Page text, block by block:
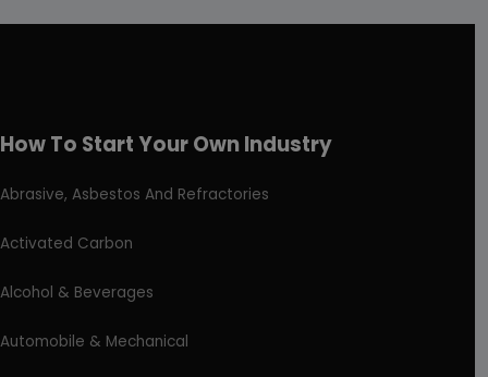
How To Start Your Own Industry
Abrasive, Asbestos And Refractories
Activated Carbon
Alcohol & Beverages
Automobile & Mechanical